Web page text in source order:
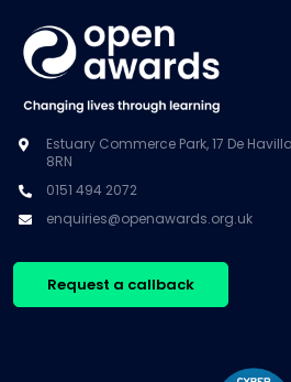
Estuary Commerce Park, 17 De
8RN
0151 494 2072
enquiries@openawards.org.uk
Request a callback